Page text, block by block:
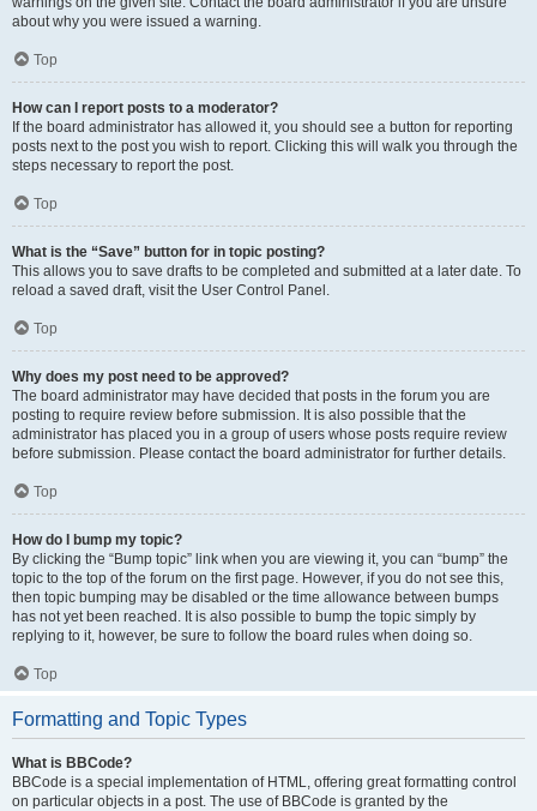
about why you were issued a warning.
Top
How can I report posts to a moderator?
If the board administrator has allowed it, you should see a button for reporting
posts next to the post you wish to report. Clicking this will walk you through the
steps necessary to report the post.
Top
What is the “Save” button for in topic posting?
This allows you to save drafts to be completed and submitted at a later date. To
reload a saved draft, visit the User Control Panel.
Top
Why does my post need to be approved?
The board administrator may have decided that posts in the forum you are
posting to require review before submission. It is also possible that the
administrator has placed you in a group of users whose posts require review
before submission. Please contact the board administrator for further details.
Top
How do I bump my topic?
By clicking the “Bump topic” link when you are viewing it, you can “bump” the
topic to the top of the forum on the first page. However, if you do not see this,
then topic bumping may be disabled or the time allowance between bumps
has not yet been reached. It is also possible to bump the topic simply by
replying to it, however, be sure to follow the board rules when doing so.
Top
Formatting and Topic Types
What is BBCode?
BBCode is a special implementation of HTML, offering great formatting control
on particular objects in a post. The use of BBCode is granted by the